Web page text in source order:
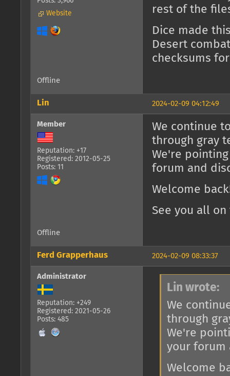
Website
rest of the
Dice made
Desert
checksums
Offline
2024-02-09 04:12:49
Lin
Member
Reputation: +17
Registered: 2012-05-25
Posts: 11
We continue
through gray
We're
forum and
Welcome
See you all
Offline
2024-02-09 08:33:37
Ferd Grapperhaus
Administrator
Reputation: +249
Registered: 2021-05-26
Posts: 485
Lin wrote:
We
through
We're
your forum
Welcome